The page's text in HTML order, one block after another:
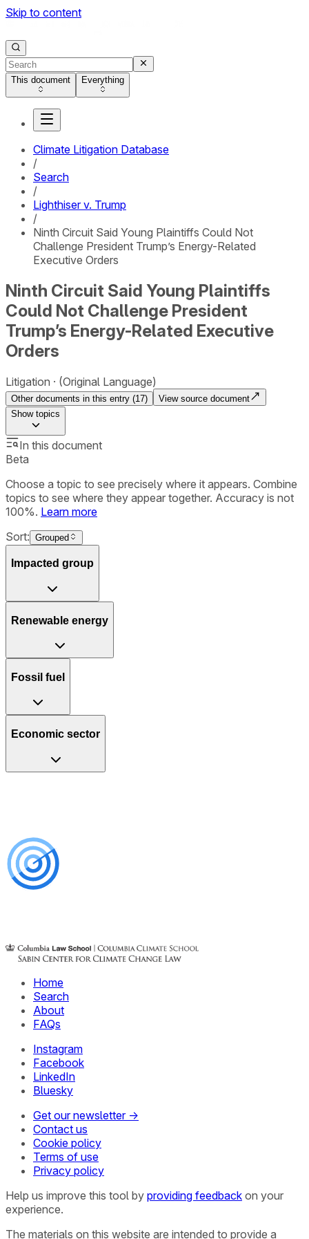
Skip to content
This document Everything
Climate Litigation Database
/
Search
/
Lighthiser v. Trump
/
Ninth Circuit Said Young Plaintiffs Could Not
Challenge President Trump’s Energy-Related
Executive Orders
Ninth Circuit Said Young Plaintiffs
Could Not Challenge President
Trump’s Energy-Related Executive
Orders
Litigation (Original Language)
Other documents in this entry (17)
View source document
Showtopics
In this document
Beta
Choose a topic to see precisely where it appears. Combine
topics to see where they appear together. Accuracy is not
100%. Learn more
Sort: Grouped
Impacted group
Renewable energy
Fossil fuel
Economic sector
Home
Search
About
FAQs
Instagram
Facebook
LinkedIn
Bluesky
Get our newsletter →
Contact us
Cookie policy
Terms of use
Privacy policy
Help us improve this tool by providing feedback on your
experience.
The materials on this website are intended to provide a